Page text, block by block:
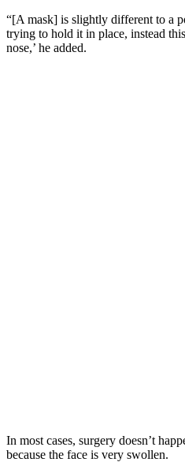
“[A mask] is slightly different to a
trying to hold it in place, instead
nose,’ he added.
In most cases, surgery doesn’t
because the face is very swollen.